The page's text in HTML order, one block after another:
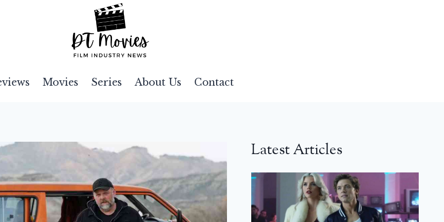
Movies Series About Us Contact
Latest Articles